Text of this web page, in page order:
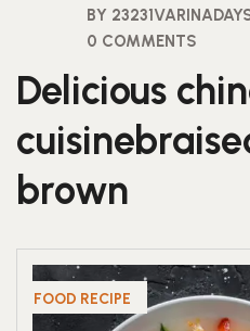
BY
0 COMMENTS
Delicious
brown
FOOD RECIPE